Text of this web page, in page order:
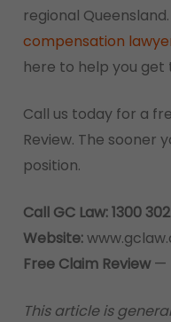
regional
compensation
here to help you get
Call us today for a
Review. The sooner
position.
Call GC Law: 1300
Website:
Free Claim Review—
This article is